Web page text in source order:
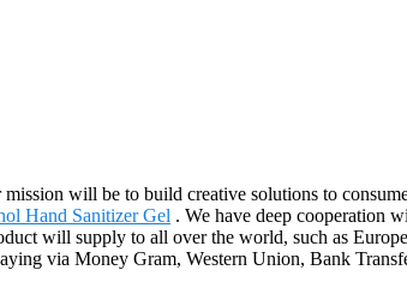
will be to build creative solutions to
Hand Sanitizer Gel . We have deep cooperation
will supply to all over the world, such as
via Money Gram, Western Union, Bank